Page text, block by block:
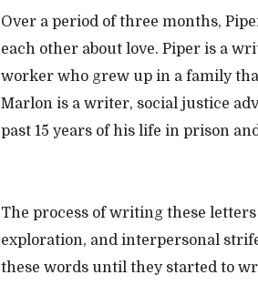
Over a period of three months,
each other about love. Piper is a
worker who grew up in a family
Marlon is a writer, social justice
past 15 years of his life in prison
The process of writing these
exploration, and interpersonal
these words until they started to